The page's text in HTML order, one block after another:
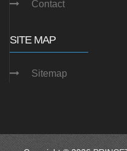
Contact
SITE MAP
Sitemap